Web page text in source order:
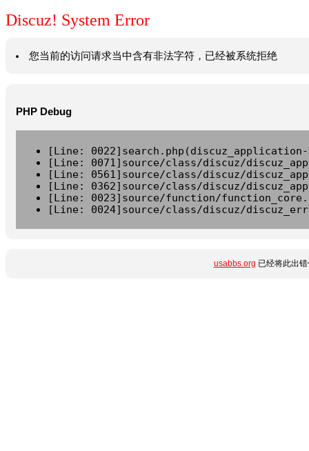
Discuz! System Error
您当前的访问请求当中含有非法字符，已经被系统拒绝
PHP Debug
[Line:
[Line: 0071]source/class/discuz/
[Line: 0561]source/class/discuz/
[Line: 0362]source/class/discuz/
[Line: 0023]source/function/
[Line: 0024]source/class/discuz/
usabbs.org 已经将此出